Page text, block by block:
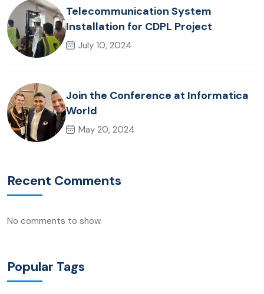
Telecommunication System
Installation for CDPL Project
July 10, 2024
Join the Conference at Informatica
World
May 20, 2024
Recent Comments
No comments to show.
Popular Tags